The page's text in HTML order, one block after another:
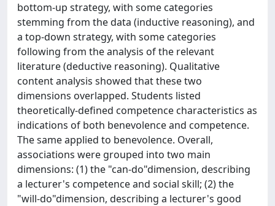
bottom-up strategy, with some categories
stemming from the data (inductive reasoning), and
a top-down strategy, with some categories
following from the analysis of the relevant
literature (deductive reasoning). Qualitative
content analysis showed that these two
dimensions overlapped. Students listed
theoretically-defined competence characteristics as
indications of both benevolence and competence.
The same applied to benevolence. Overall,
associations were grouped into two main
dimensions: (1) the "can-do"dimension, describing
a lecturer's competence and social skill; (2) the
"will-do"dimension, describing a lecturer's good